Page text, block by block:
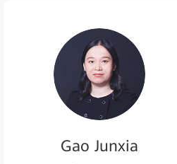
Gao Junxia